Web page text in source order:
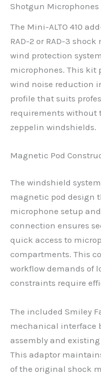
Shotgun Microphones
The Mini-ALTO 410
RAD-2 or RAD-3
wind protection
microphones. This kit
wind noise reduction
profile that suits
requirements without
zeppelin windshields.
Magnetic Pod
The windshield
magnetic pod design
microphone setup
connection ensures
quick access to
compartments. This
workflow demands of
constraints require
The included Smiley
mechanical interface
assembly and
This adaptor
of the original shock